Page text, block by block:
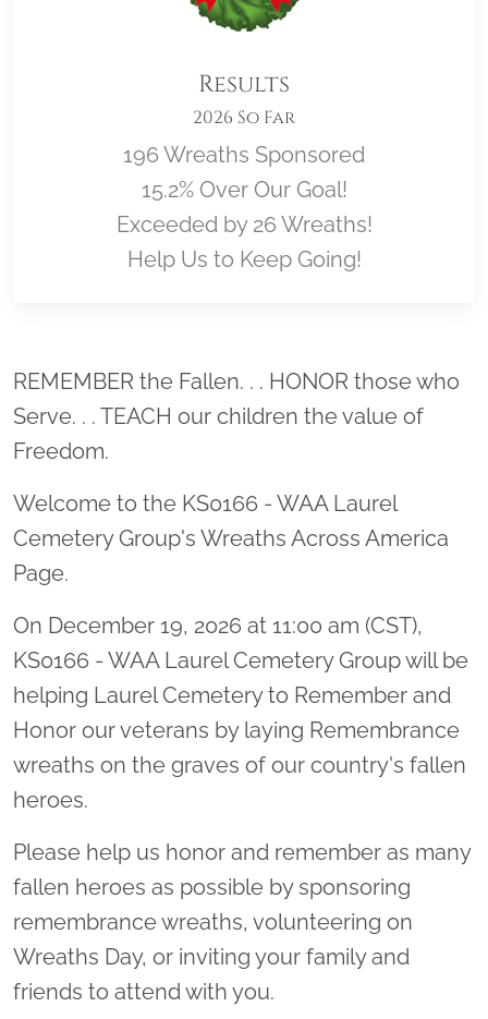
Results
2026 So Far
196 Wreaths Sponsored
15.2% Over Our Goal!
Exceeded by 26 Wreaths!
Help Us to Keep Going!
Location title
REMEMBER the Fallen. . . HONOR those who
Serve. . . TEACH our children the value of
Freedom.
Welcome to the KS0166 - WAA Laurel
Cemetery Group's Wreaths Across America
Page.
On December 19, 2026 at 11:00 am (CST),
KS0166 - WAA Laurel Cemetery Group will be
helping Laurel Cemetery to Remember and
Honor our veterans by laying Remembrance
wreaths on the graves of our country's fallen
heroes.
Please help us honor and remember as many
fallen heroes as possible by sponsoring
remembrance wreaths, volunteering on
Wreaths Day, or inviting your family and
friends to attend with you.